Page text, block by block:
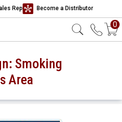
Rep Become a Distributor
0
Smoking
Area